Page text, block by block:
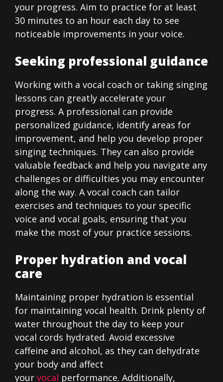
your progress. Aim to practice for at least
30 minutes to an hour each day to see
noticeable improvements in your voice.
Seeking professional guidance
Working with a vocal coach or taking singing
lessons can greatly accelerate your
progress. A professional can provide
personalized guidance, identify areas for
improvement, and help you develop proper
singing techniques. They can also provide
valuable feedback and help you navigate any
challenges or difficulties you may encounter
along the way. A vocal coach can tailor
exercises and techniques to your specific
voice and vocal goals, ensuring that you
make the most of your practice sessions.
Proper hydration and vocal
care
Maintaining proper hydration is essential
for maintaining vocal health. Drink plenty of
water throughout the day to keep your
vocal cords hydrated. Avoid excessive
caffeine and alcohol, as they can dehydrate
your body and affect
your vocal performance. Additionally,